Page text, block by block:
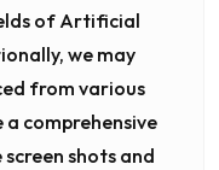
of Artificial
we may
from various
comprehensive
shots and